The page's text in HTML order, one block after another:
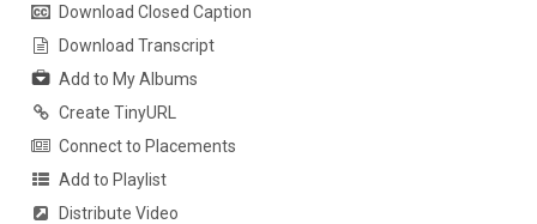
Download Closed Caption
Download Transcript
Add to My Albums
Create TinyURL
Connect to Placements
Add to Playlist
Distribute Video